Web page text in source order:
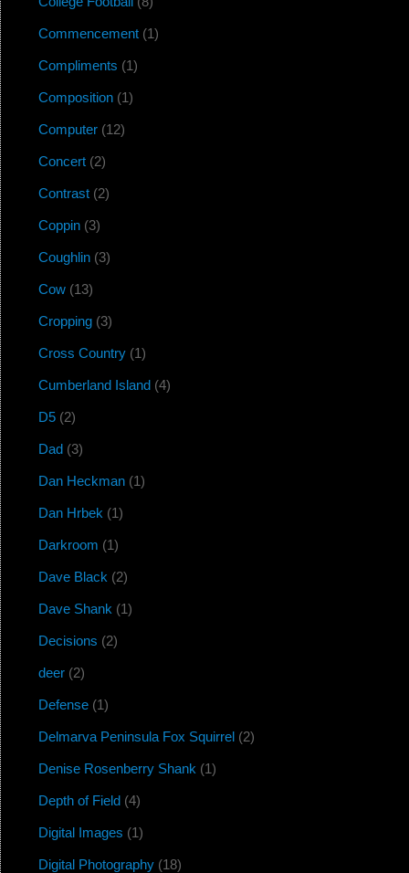
Commencement(1)
Compliments (1)
Composition(1)
Computer(12)
Concert(2)
Contrast(2)
Coppin(3)
Coughlin(3)
Cow(13)
Cropping(3)
Cross Country(1)
Cumberland Island(4)
D5(2)
Dad(3)
Dan Heckman(1)
Dan Hrbek (1)
Darkroom (1)
Dave Black (2)
Dave Shank (1)
Decisions (2)
deer(2)
Defense(1)
Delmarva Peninsula Fox Squirrel(2)
Denise Rosenberry Shank (1)
Depth of Field(4)
Digital Images (1)
Digital Photography(18)